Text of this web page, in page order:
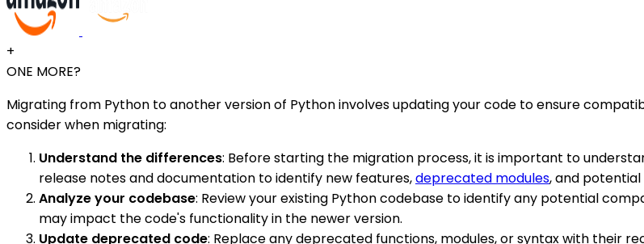
+
ONE MORE?
Migrating from Python to another version of Python involves updating your code to ensure
consider when migrating:
Understand the differences: Before starting the migration process, it is important to
release notes and documentation to identify new features,deprecated modules, and
Analyze your codebase: Review your existing Python codebase to identify any potential
may impact the code's functionality in the newer version.
Update deprecated code: Replace any deprecated functions, modules, or syntax with their